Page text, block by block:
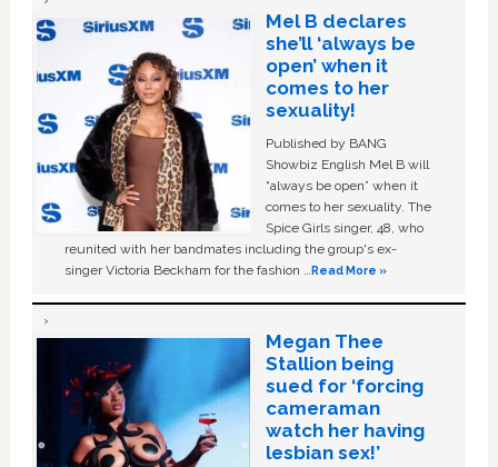
Mel B declares
she’ll ‘always be
open’ when it
comes to her
sexuality!
Published by BANG
Showbiz English Mel B will
“always be open” when it
comes to her sexuality. The
Spice Girls singer, 48, who
reunited with her bandmates including the group's ex-
singer Victoria Beckham for the fashion …Read More »
Megan Thee
Stallion being
sued for ‘forcing
cameraman
watch her having
lesbian sex!’